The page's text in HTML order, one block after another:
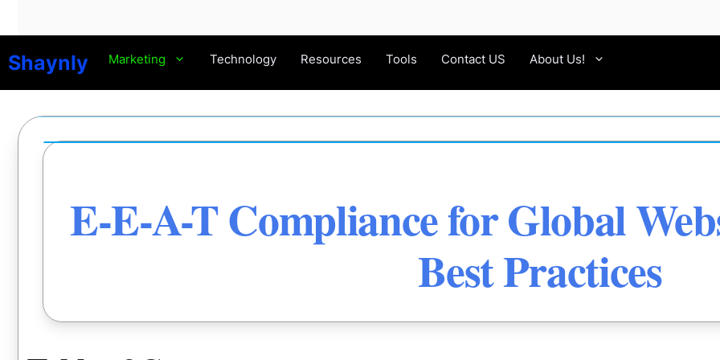
to
content
Shaynly Marketing Technology Resources Tools Contact US About Us!
E-E-A-T Compliance for Global
Best Practices